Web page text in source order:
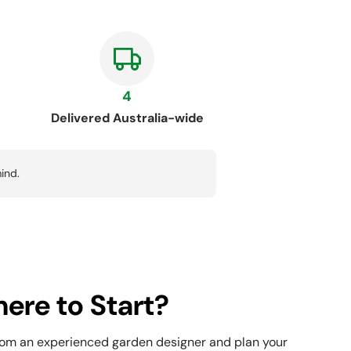
4
Delivered Australia-wide
to Start?
an experienced garden designer and plan your